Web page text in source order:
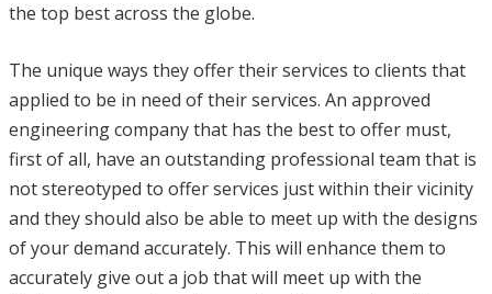
the top best across the globe.
The unique ways they offer their services to clients that
applied to be in need of their services. An approved
engineering company that has the best to offer must,
first of all, have an outstanding professional team that is
not stereotyped to offer services just within their vicinity
and they should also be able to meet up with the designs
of your demand accurately. This will enhance them to
accurately give out a job that will meet up with the